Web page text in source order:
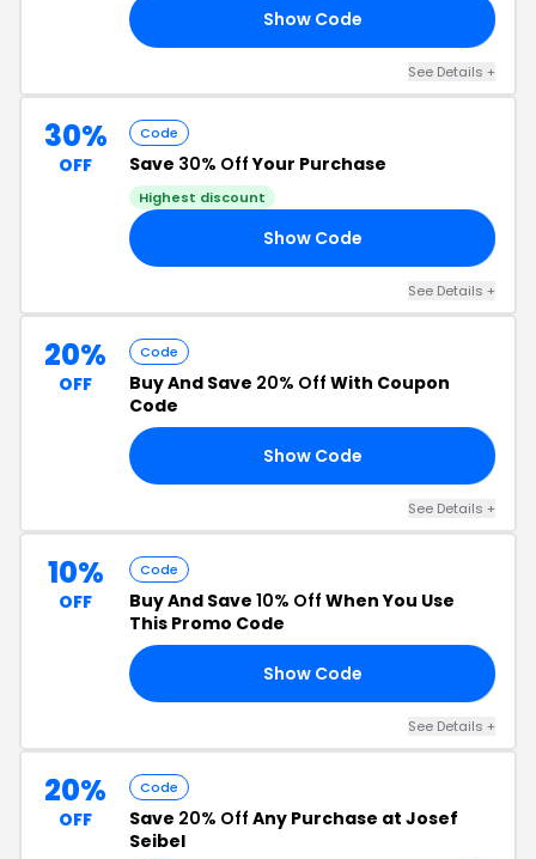
Show Code
See Details +
30%
OFF
Code
Save 30% OffYour Purchase
Highest discount
Show Code
See Details +
20%
OFF
Code
Buy And Save 20% Off With Coupon
Code
Show Code
See Details +
10%
OFF
Code
Buy And Save 10% Off When You Use
This Promo Code
Show Code
See Details +
20%
OFF
Code
Save 20% Off Any Purchase at Josef
Seibel